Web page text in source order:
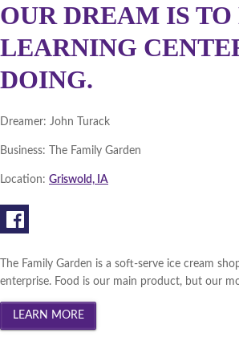
OUR DREAM IS
LEARNING
DOING.
Dreamer: John Turack
Business: The Family Garden
Location: Griswold, IA
The Family Garden is a soft-serve ice cream
enterprise. Food is our main product, but our